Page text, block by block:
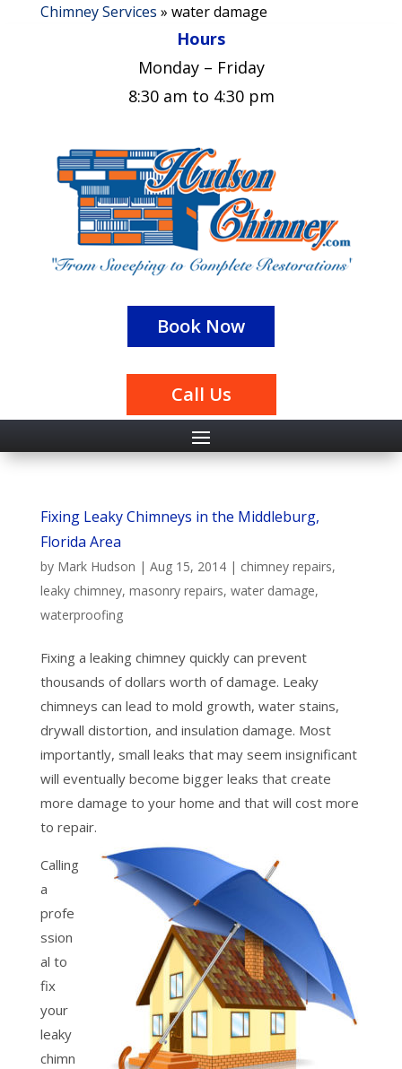
Chimney Services » water damage
Hours
Monday – Friday
8:30 am to 4:30 pm
Book Now
Call Us
Fixing Leaky Chimneys in the Middleburg,
Florida Area
by Mark Hudson | Aug 15, 2014| chimney repairs,
leaky chimney, masonry repairs, water damage,
waterproofing
Fixing a leaking chimney quickly can prevent
thousands of dollars worth of damage. Leaky
chimneys can lead to mold growth, water stains,
drywall distortion, and insulation damage. Most
importantly, small leaks that may seem insignificant
will eventually become bigger leaks that create
more damage to your home and that will cost more
to repair.
Calling
a
profe
ssion
al to
fix
your
leaky
chimn